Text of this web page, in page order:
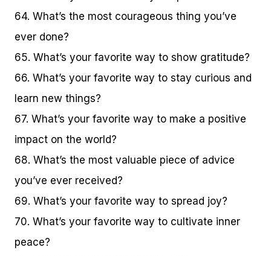
64. What’s the most courageous thing you’ve
ever done?
65. What’s your favorite way to show gratitude?
66. What’s your favorite way to stay curious and
learn new things?
67. What’s your favorite way to make a positive
impact on the world?
68. What’s the most valuable piece of advice
you’ve ever received?
69. What’s your favorite way to spread joy?
70. What’s your favorite way to cultivate inner
peace?